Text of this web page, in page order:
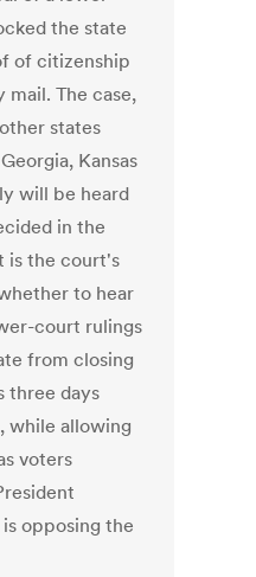
the state
of citizenship
The case,
states
Kansas
will be heard
in the
is the court's
to hear
court rulings
from closing
three days
while allowing
voters
opposing the